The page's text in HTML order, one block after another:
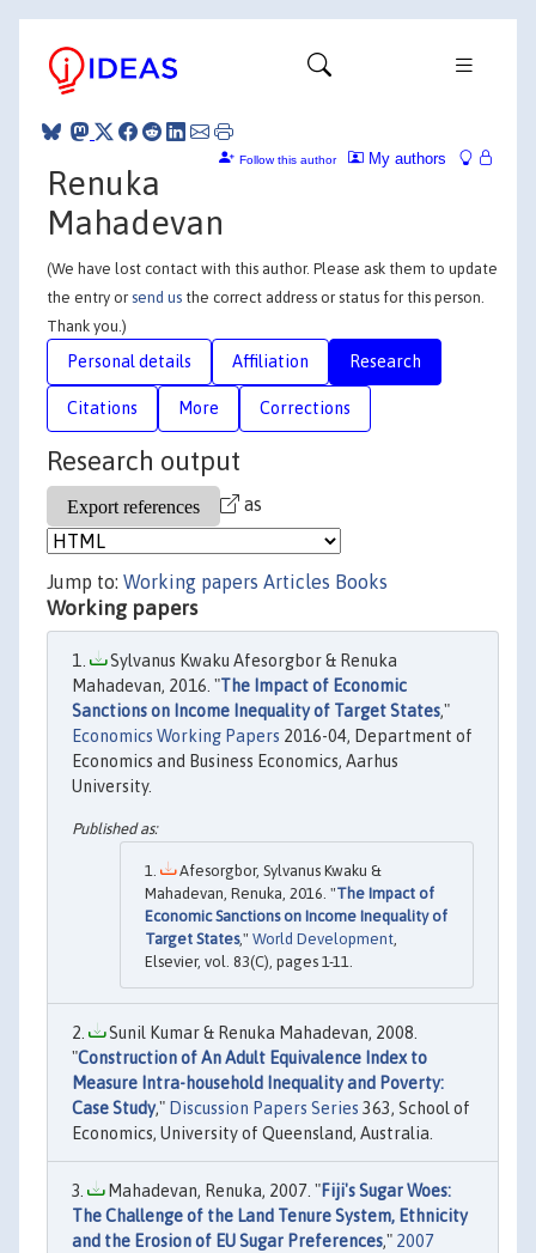
My authors
Follow this author
Renuka
Mahadevan
(We have lost contact with this author. Please ask them to update
the entry or send us the correct address or status for this person.
Thank you.)
Personal details Affiliation Research
Citations More Corrections
Research output
as
Jump to: Working papers Articles Books
Working papers
Sylvanus Kwaku Afesorgbor & Renuka
Mahadevan, 2016. "The Impact of Economic
Sanctions on Income Inequality of Target States,"
Economics Working Papers 2016-04, Department of
Economics and Business Economics, Aarhus
University.
Afesorgbor, Sylvanus Kwaku &
Mahadevan, Renuka, 2016. "The Impact of
Economic Sanctions on Income Inequality of
Target States," World Development,
Elsevier, vol. 83(C), pages 1-11.
Sunil Kumar & Renuka Mahadevan, 2008.
"Construction of An Adult Equivalence Index to
Measure Intra-household Inequality and Poverty:
Case Study," Discussion Papers Series 363, School of
Economics, University of Queensland, Australia.
Mahadevan, Renuka, 2007. "Fiji's Sugar Woes:
The Challenge of the Land Tenure System, Ethnicity
and the Erosion of EU Sugar Preferences," 2007